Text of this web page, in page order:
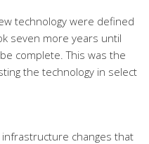
technology were defined
seven more years until
complete. This was the
the technology in select
changes that